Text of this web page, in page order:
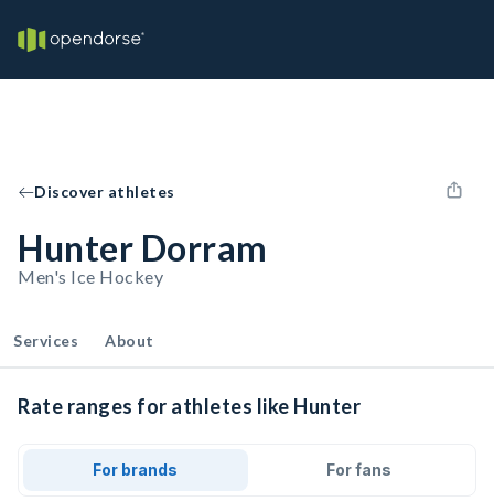
Discover athletes
Hunter Dorram
Men's Ice Hockey
Services About
Rate ranges for athletes like Hunter
For brands For fans